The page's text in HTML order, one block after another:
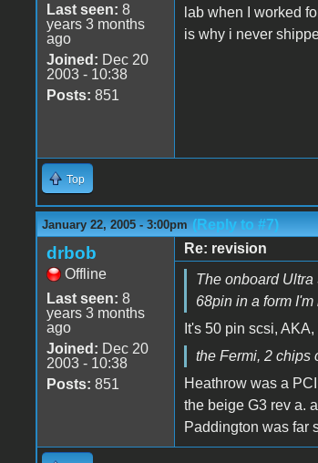
Last seen: 8
years 3 months
ago
Joined: Dec 20
2003 - 10:38
Posts: 851
lab when I worked
is why i never
Top
January 22, 2005 - 3:00pm (Reply to #7)
drbob
Offline
Last seen: 8
years 3 months
ago
Joined: Dec 20
2003 - 10:38
Posts: 851
Re: revision
The onboard
68pin in a form
It's 50 pin scsi,
the Fermi, 2 chips
Heathrow was a
the beige G3 rev a.
Paddington was far